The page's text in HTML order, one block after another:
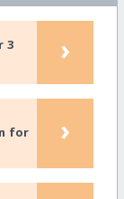
3
›
for
›